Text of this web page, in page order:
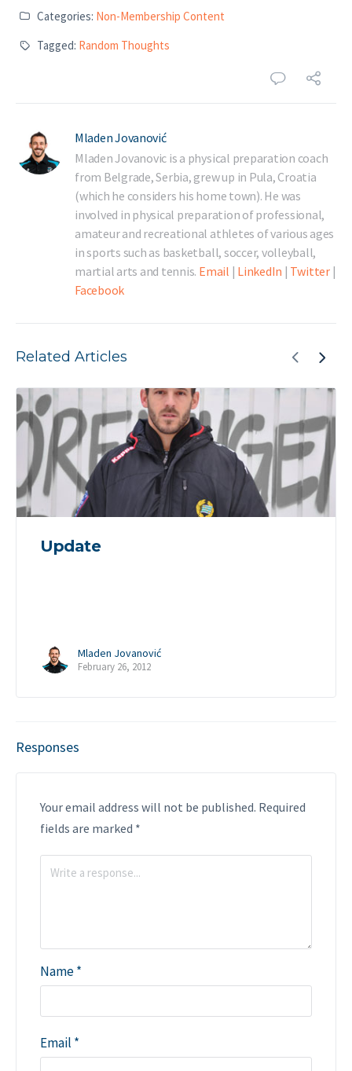
Categories: Non-Membership Content
Tagged: Random Thoughts
Mladen Jovanović
Mladen Jovanovic is a physical preparation coach
from Belgrade, Serbia, grew up in Pula, Croatia
(which he considers his home town). He was
involved in physical preparation of professional,
amateur and recreational athletes of various ages
in sports such as basketball, soccer, volleyball,
martial arts and tennis. Email | LinkedIn | Twitter|
Facebook
Related Articles
Update
Mladen Jovanović
February 26, 2012
Responses
Your email address will not be published. Required
fields are marked *
Name*
Email *